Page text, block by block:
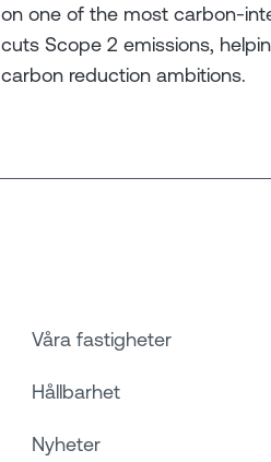
on one of the most carbon-
cuts Scope 2 emissions,
carbon reduction ambitions.
Våra fastigheter
Hållbarhet
Nyheter